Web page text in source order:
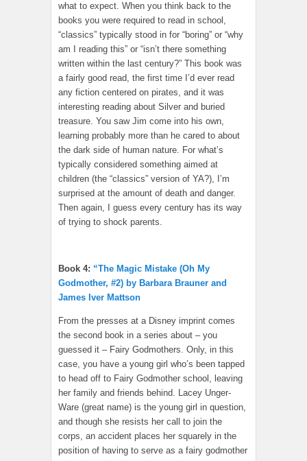
what to expect. When you think back to the
books you were required to read in school,
“classics” typically stood in for “boring” or “why
am I reading this” or “isn’t there something
written within the last century?” This book was
a fairly good read, the first time I’d ever read
any fiction centered on pirates, and it was
interesting reading about Silver and buried
treasure. You saw Jim come into his own,
learning probably more than he cared to about
the dark side of human nature. For what’s
typically considered something aimed at
children (the “classics” version of YA?), I’m
surprised at the amount of death and danger.
Then again, I guess every century has its way
of trying to shock parents.
Book 4: “The Magic Mistake (Oh My
Godmother, #2) by Barbara Brauner and
James Iver Mattson
From the presses at a Disney imprint comes
the second book in a series about – you
guessed it – Fairy Godmothers. Only, in this
case, you have a young girl who’s been tapped
to head off to Fairy Godmother school, leaving
her family and friends behind. Lacey Unger-
Ware (great name) is the young girl in question,
and though she resists her call to join the
corps, an accident places her squarely in the
position of having to serve as a fairy godmother